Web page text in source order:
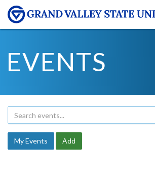
EVENTS
My Events Add